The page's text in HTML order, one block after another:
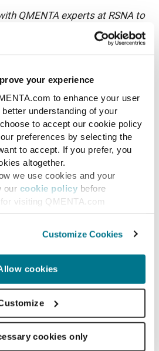
your experience
to enhance your user
understanding of your
to accept our cookie policy
preferences by selecting the
to accept. If you prefer, you
altogether.
we use cookies and your
our cookie policy before
visiting QMENTA.com
Customize Cookies
cookies
cookies only
QMENTA experts at RSNA to